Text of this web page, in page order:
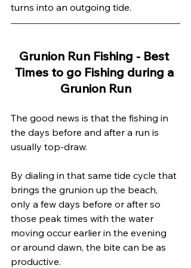
turns into an outgoing tide.
Grunion Run Fishing - Best
Times to go Fishing during a
Grunion Run
The good news is that the fishing in
the days before and after a run is
usually top-draw.
By dialing in that same tide cycle that
brings the grunion up the beach,
only a few days before or after so
those peak times with the water
moving occur earlier in the evening
or around dawn, the bite can be as
productive.